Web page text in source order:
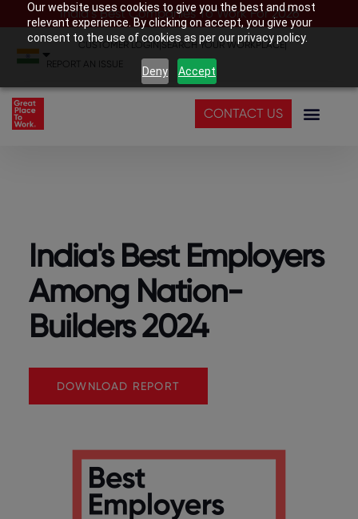
Our website uses cookies to give you the best and most
relevant experience. By clicking on accept, you give your
consent to the use of cookies as per our privacy policy.
Deny Accept
India’s Best Companies To Work For 2026
CUSTOMER LOGIN|SEARCH YOUR WORKPLACE|
REPORT AN ISSUE
CONTACT US
India's Best Employers
Among Nation-
Builders 2024
DOWNLOAD REPORT